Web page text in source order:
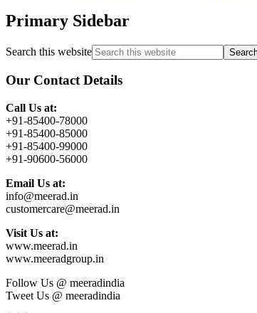
Primary Sidebar
Search this website
Our Contact Details
Call Us at:
+91-85400-78000
+91-85400-85000
+91-85400-99000
+91-90600-56000
Email Us at:
info@meerad.in
customercare@meerad.in
Visit Us at:
www.meerad.in
www.meeradgroup.in
Follow Us @ meeradindia
Tweet Us @ meeradindia